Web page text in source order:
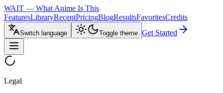
WAIT — What Anime Is This
FeaturesLibraryRecentPricingBlogResultsFavoritesCredits
Switch language Toggle theme Get Started
Legal